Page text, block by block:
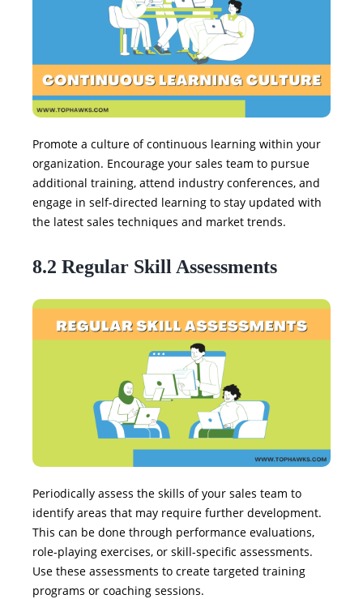
Promote a culture of continuous learning within your
organization. Encourage your sales team to pursue
additional training, attend industry conferences, and
engage in self-directed learning to stay updated with
the latest sales techniques and market trends.
8.2 Regular Skill Assessments
Periodically assess the skills of your sales team to
identify areas that may require further development.
This can be done through performance evaluations,
role-playing exercises, or skill-specific assessments.
Use these assessments to create targeted training
programs or coaching sessions.